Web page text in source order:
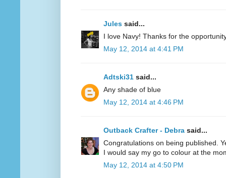
Jules said...
I love Navy! Thanks for the
May 12, 2014 at 4:41 PM
Adtski31 said...
Any shade of blue
May 12, 2014 at 4:46 PM
Outback Crafter - Debra said...
Congratulations on being published.
I would say my go to colour at the
May 12, 2014 at 4:50 PM